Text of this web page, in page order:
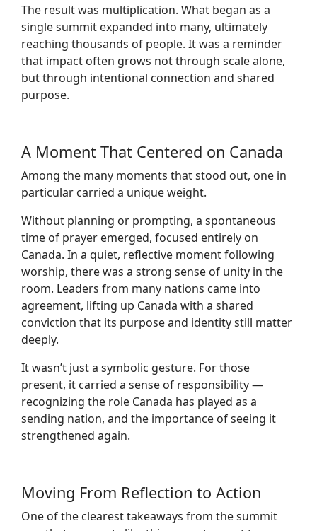
The result was multiplication. What began as a
single summit expanded into many, ultimately
reaching thousands of people. It was a reminder
that impact often grows not through scale alone,
but through intentional connection and shared
purpose.
A Moment That Centered on Canada
Among the many moments that stood out, one in
particular carried a unique weight.
Without planning or prompting, a spontaneous
time of prayer emerged, focused entirely on
Canada. In a quiet, reflective moment following
worship, there was a strong sense of unity in the
room. Leaders from many nations came into
agreement, lifting up Canada with a shared
conviction that its purpose and identity still matter
deeply.
It wasn’t just a symbolic gesture. For those
present, it carried a sense of responsibility —
recognizing the role Canada has played as a
sending nation, and the importance of seeing it
strengthened again.
Moving From Reflection to Action
One of the clearest takeaways from the summit